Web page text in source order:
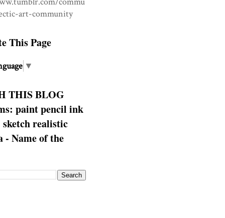
art-community
This Page
▼
THIS BLOG
paint pencil ink
sketch realistic
- Name of the